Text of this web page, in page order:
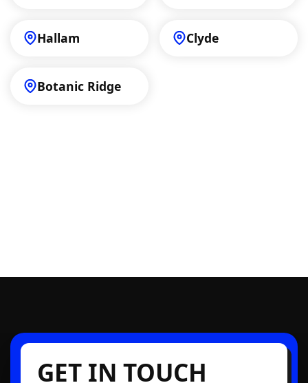
Hallam Clyde
Botanic Ridge
GET IN TOUCH